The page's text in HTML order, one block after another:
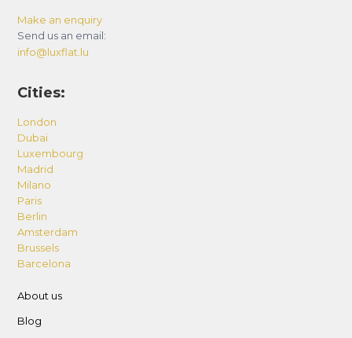
Make an enquiry
Send us an email:
info@luxflat.lu
Cities:
London
Dubai
Luxembourg
Madrid
Milano
Paris
Berlin
Amsterdam
Brussels
Barcelona
About us
Blog